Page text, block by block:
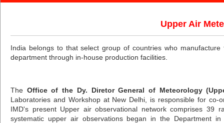
Upper Air
India belongs to that select group of countries who
department through in-house production facilities.
The Office of the Dy. Diretor General of Meteorology
Laboratories and Workshop at New Delhi, is responsible for
IMD's present Upper air observational network comprises 39
systematic upper air observations began in the Department